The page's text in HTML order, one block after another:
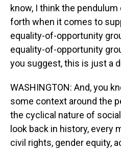
know, I think the
forth when it comes to
equality-of-opportunity
equality-of-opportunity
you suggest, this is just a
WASHINGTON: And, you
some context around the
the cyclical nature of
look back in history, every
civil rights, gender equity,